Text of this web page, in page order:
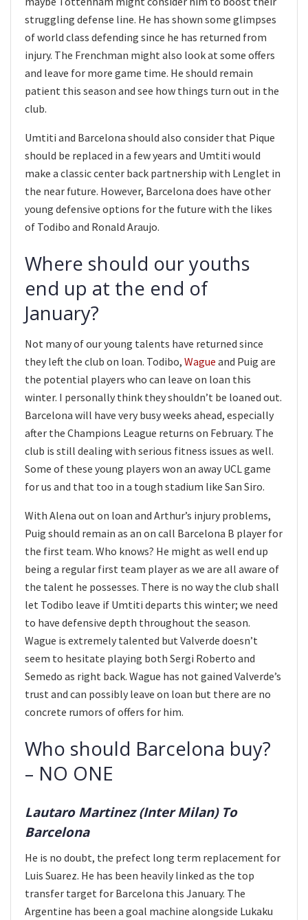
struggling defense line. He has shown some glimpses
of world class defending since he has returned from
injury. The Frenchman might also look at some offers
and leave for more game time. He should remain
patient this season and see how things turn out in the
club.
Umtiti and Barcelona should also consider that Pique
should be replaced in a few years and Umtiti would
make a classic center back partnership with Lenglet in
the near future. However, Barcelona does have other
young defensive options for the future with the likes
of Todibo and Ronald Araujo.
Where should our youths
end up at the end of
January?
Not many of our young talents have returned since
they left the club on loan. Todibo, Wague and Puig are
the potential players who can leave on loan this
winter. I personally think they shouldn’t be loaned out.
Barcelona will have very busy weeks ahead, especially
after the Champions League returns on February. The
club is still dealing with serious fitness issues as well.
Some of these young players won an away UCL game
for us and that too in a tough stadium like San Siro.
With Alena out on loan and Arthur’s injury problems,
Puig should remain as an on call Barcelona B player for
the first team. Who knows? He might as well end up
being a regular first team player as we are all aware of
the talent he possesses. There is no way the club shall
let Todibo leave if Umtiti departs this winter; we need
to have defensive depth throughout the season.
Wague is extremely talented but Valverde doesn’t
seem to hesitate playing both Sergi Roberto and
Semedo as right back. Wague has not gained Valverde’s
trust and can possibly leave on loan but there are no
concrete rumors of offers for him.
Who should Barcelona buy?
– NO ONE
Lautaro Martinez (Inter Milan) To
Barcelona
He is no doubt, the prefect long term replacement for
Luis Suarez. He has been heavily linked as the top
transfer target for Barcelona this January. The
Argentine has been a goal machine alongside Lukaku